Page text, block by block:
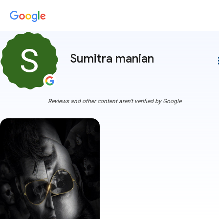
Sumitra manian
Reviews and other content aren't verified by Google